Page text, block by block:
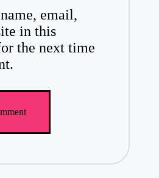
email,
in this
the next time